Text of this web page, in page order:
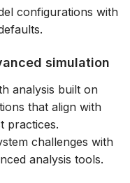
configurations with
simulation
analysis built on
that align with
practices.
challenges with
analysis tools.